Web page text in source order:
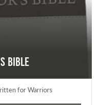
Bible
for Warriors